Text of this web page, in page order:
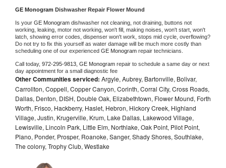
GE Monogram Dishwasher Repair Flower Mound
Is your GE Monogram dishwasher not cleaning, not draining, buttons not
working, leaking, motor not working, won't fill, making noises, won't start, won't
latch, showing error codes, dispenser won't work, stops mid cycle, overflowing?
Do not try to fix this yourself as water damage will be much more costly than
scheduling one of our experienced GE Monogram repair technicians.
Call today, 972-295-9813, GE Monogram repair to schedule a same day or next
day appointment for a small diagnostic fee
Other Communities serviced: Argyle, Aubrey, Bartonville, Bolivar,
Carrollton, Coppell, Copper Canyon, Corinth, Corral City, Cross Roads,
Dallas, Denton, DISH, Double Oak, Elizabethtown, Flower Mound, Forth
Worth, Frisco, Hackberry, Haslet, Hebron, Hickory Creek, Highland
Village, Justin, Krugerville, Krum, Lake Dallas, Lakewood Village,
Lewisville, Lincoln Park, Little Elm, Northlake, Oak Point, Pilot Point,
Plano, Ponder, Prosper, Roanoke, Sanger, Shady Shores, Southlake,
The colony, Trophy Club, Westlake